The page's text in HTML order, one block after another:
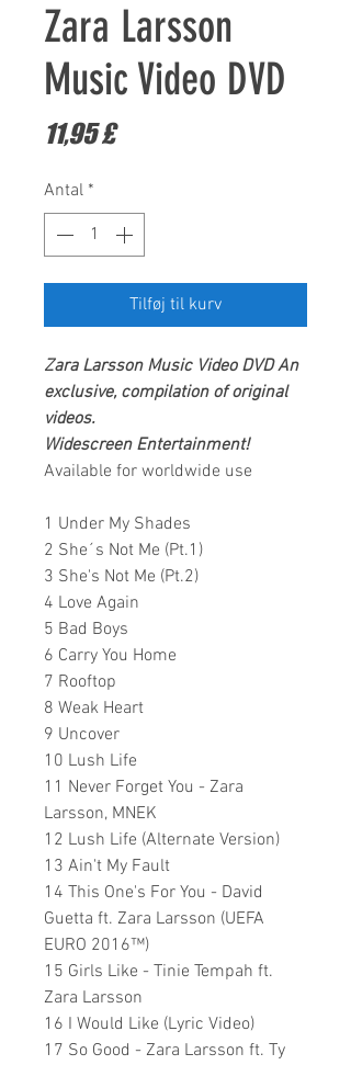
Zara Larsson
Music Video DVD
11,95 £Pris
Antal *
Tilføj til kurv
Zara Larsson Music Video DVDAn
exclusive, compilation of original
videos.
Widescreen Entertainment!
Available for worldwide use
1 Under My Shades
2 She´s Not Me (Pt.1)
3 She's Not Me (Pt.2)
4 Love Again
5 Bad Boys
6 Carry You Home
7 Rooftop
8 Weak Heart
9 Uncover
10 Lush Life
11 Never Forget You - Zara
Larsson, MNEK
12 Lush Life (Alternate Version)
13 Ain't My Fault
14 This One's For You - David
Guetta ft. Zara Larsson (UEFA
EURO 2016™)
15 Girls Like - Tinie Tempah ft.
Zara Larsson
16 I Would Like (Lyric Video)
17 So Good - Zara Larsson ft. Ty